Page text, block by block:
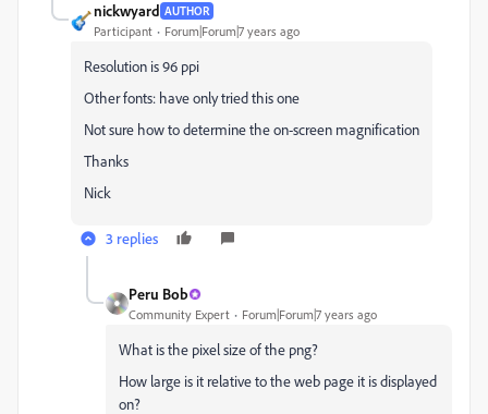
nickwyard AUTHOR
Participant Forum|Forum|7 years ago
Resolution is 96 ppi
Other fonts: have only tried this one
Not sure how to determine the on-screen magnification
Thanks
Nick
3 replies
Peru Bob
Community Expert Forum|Forum|7 years ago
What is the pixel size of the png?
How large is it relative to the web page it is displayed
on?